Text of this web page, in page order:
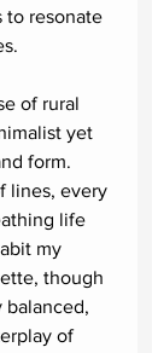
to resonate
of rural
yet
form.
lines, every
life
my
though
balanced,
of